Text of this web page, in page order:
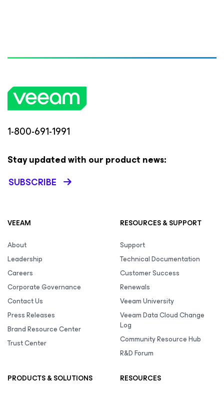
1-800-691-1991
Stay updated with our product news:
SUBSCRIBE
VEEAM
About
Leadership
Careers
Corporate Governance
Contact Us
Press Releases
Brand Resource Center
Trust Center
RESOURCES & SUPPORT
Support
Technical Documentation
Customer Success
Renewals
Veeam University
Veeam Data Cloud Change
Log
Community Resource Hub
R&D Forum
PRODUCTS & SOLUTIONS
RESOURCES